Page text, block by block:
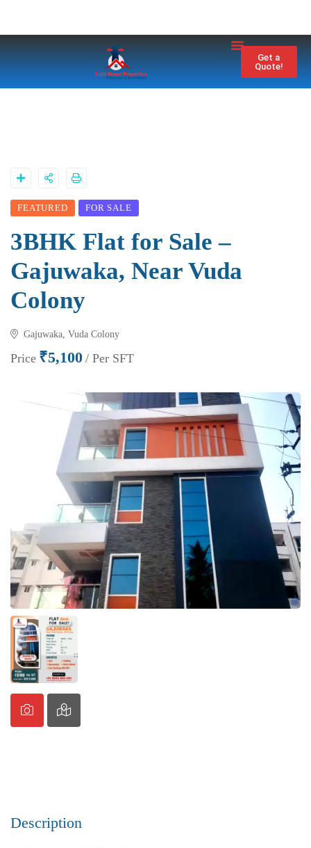
Get a
Quote!
FEATURED FOR SALE
3BHK Flat for Sale –
Gajuwaka, Near Vuda
Colony
Gajuwaka, Vuda Colony
Price ₹5,100 / Per SFT
Description